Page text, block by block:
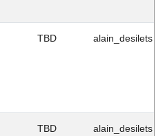
TBD alain_desilets
TBD alain_desilets